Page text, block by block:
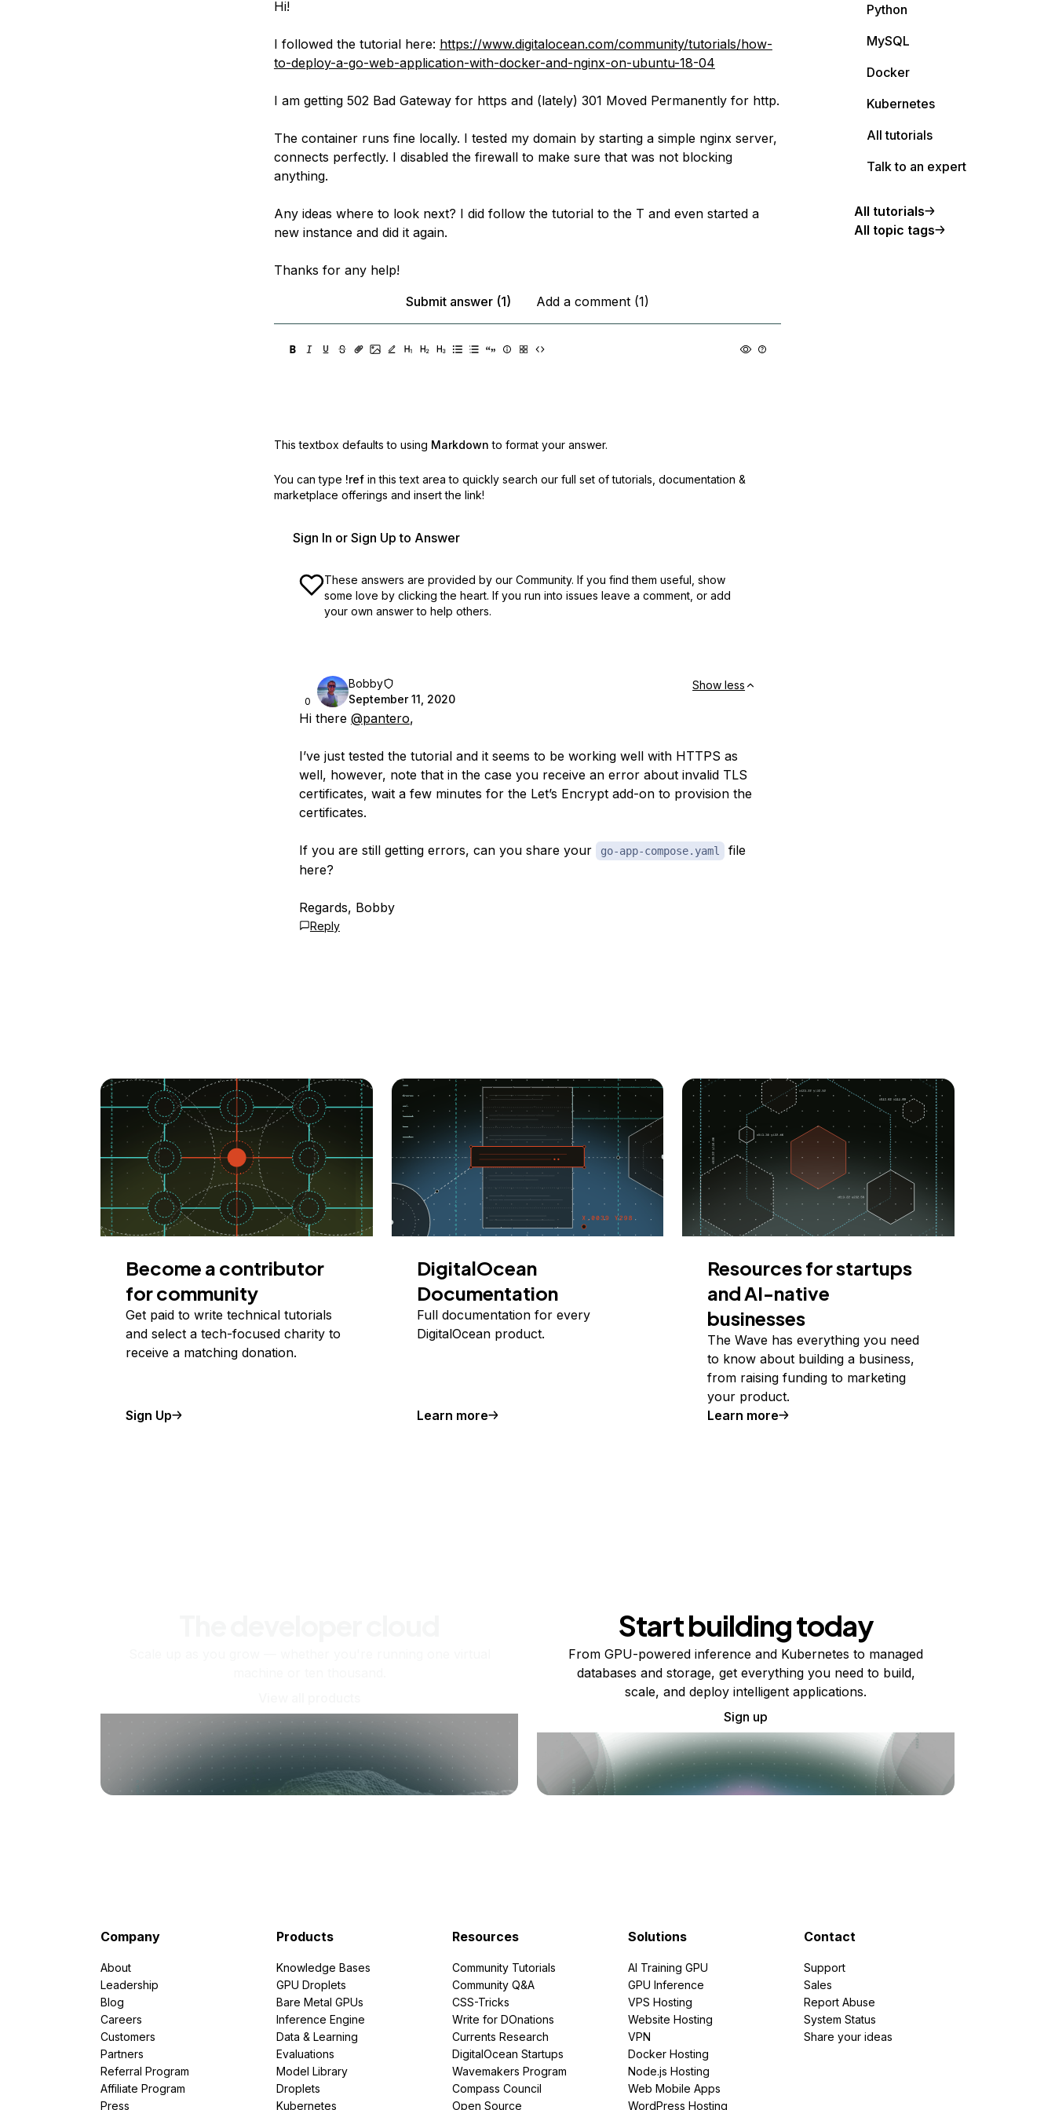
Hi!
I followed the tutorial here: https://www.digitalocean.com/community/tutorials/how-
to-deploy-a-go-web-application-with-docker-and-nginx-on-ubuntu-18-04
I am getting 502 Bad Gateway for https and (lately) 301 Moved Permanently for http.
The container runs fine locally. I tested my domain by starting a simple nginx server,
connects perfectly. I disabled the firewall to make sure that was not blocking
anything.
Any ideas where to look next? I did follow the tutorial to the T and even started a
new instance and did it again.
Thanks for any help!
Submit answer (1)
Add a comment (1)
This textbox defaults to using Markdown to format your answer.
You can type !ref in this text area to quickly search our full set of tutorials, documentation &
marketplace offerings and insert the link!
Sign In or Sign Up to Answer
These answers are provided by our Community. If you find them useful, show
some love by clicking the heart. If you run into issues leave a comment, or add
your own answer to help others.
0
Bobby
September 11, 2020
Show less
Hi there @pantero,
I’ve just tested the tutorial and it seems to be working well with HTTPS as
well, however, note that in the case you receive an error about invalid TLS
certificates, wait a few minutes for the Let’s Encrypt add-on to provision the
certificates.
If you are still getting errors, can you share your go-app-compose.yaml
file
here?
Regards, Bobby
Reply
Python
MySQL
Docker
Kubernetes
All tutorials
Talk to an expert
All tutorials
All topic tags
Become a contributor
for community
Get paid to write technical tutorials
and select a tech-focused charity to
receive a matching donation.
Sign Up
DigitalOcean
Documentation
Full documentation for every
DigitalOcean product.
Learn more
Resources for startups
and AI-native
businesses
The Wave has everything you need
to know about building a business,
from raising funding to marketing
your product.
Learn more
Start building today
From GPU-powered inference and Kubernetes to managed
databases and storage, get everything you need to build,
scale, and deploy intelligent applications.
Sign up
Company
About
Leadership
Blog
Careers
Customers
Partners
Referral Program
Affiliate Program
Press
Products
Knowledge Bases
GPU Droplets
Bare Metal GPUs
Inference Engine
Data & Learning
Evaluations
Model Library
Droplets
Kubernetes
Resources
Community Tutorials
Community Q&A
CSS-Tricks
Write for DOnations
Currents Research
DigitalOcean Startups
Wavemakers Program
Compass Council
Open Source
Solutions
AI Training GPU
GPU Inference
VPS Hosting
Website Hosting
VPN
Docker Hosting
Node.js Hosting
Web Mobile Apps
WordPress Hosting
Contact
Support
Sales
Report Abuse
System Status
Share your ideas